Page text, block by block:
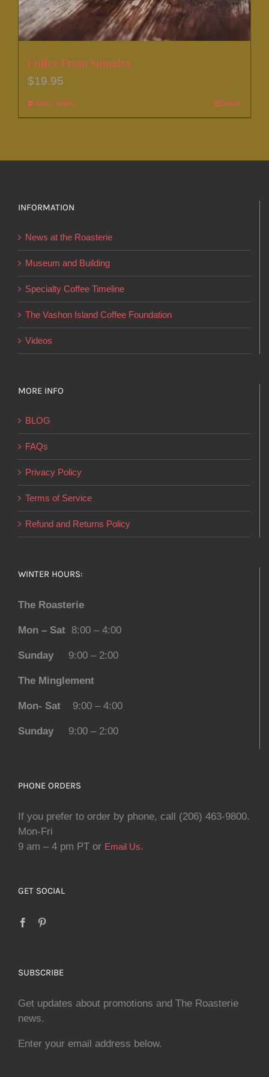
Coffee From Sumatra
$19.95
Select options
product
be
chosen
on
the
page
Details
INFORMATION
News at the Roasterie
Museum and Building
Specialty Coffee Timeline
The Vashon Island Coffee Foundation
Videos
MORE INFO
BLOG
FAQs
Privacy Policy
Terms of Service
Refund and Returns Policy
WINTER HOURS:
The Roasterie
Mon – Sat 8:00 – 4:00
Sunday 9:00 – 2:00
The Minglement
Mon- Sat 9:00 – 4:00
Sunday 9:00 – 2:00
PHONE ORDERS
If you prefer to order by phone, call (206) 463-9800.
Mon-Fri
9 am – 4 pm PT or Email Us.
GET SOCIAL
SUBSCRIBE
Get updates about promotions and The Roasterie
news.
Enter your email address below.